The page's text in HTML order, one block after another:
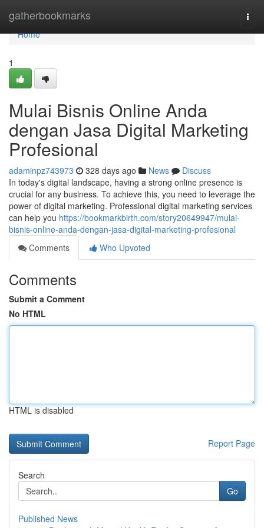
gatherbookmarks
Home
Home
1
Mulai Bisnis Online Anda
dengan Jasa Digital Marketing
Profesional
adaminpz743973 328 days ago News
Discuss
In today's digital landscape, having a strong online presence is
crucial for any business. To achieve this, you need to leverage the
power of digital marketing. Professional digital marketing services
can help you https://bookmarkbirth.com/story20649947/mulai-
bisnis-online-anda-dengan-jasa-digital-marketing-profesional
Comments
Who Upvoted
Comments
Submit a Comment
No HTML
HTML is disabled
Report Page
Search
Go
Published News